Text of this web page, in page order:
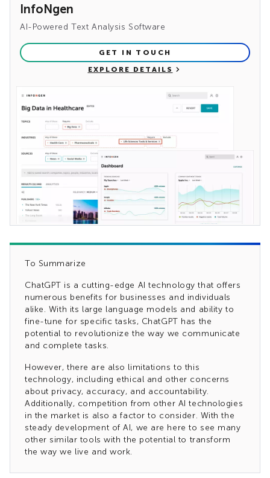
InfoNgen
AI-Powered Text Analysis Software
GET IN TOUCH
EXPLORE DETAILS
To Summarize
ChatGPT is a cutting-edge AI technology that offers
numerous benefits for businesses and individuals
alike. With its large language models and ability to
fine-tune for specific tasks, ChatGPT has the
potential to revolutionize the way we communicate
and complete tasks.
However, there are also limitations to this
technology, including ethical and other concerns
about privacy, accuracy, and accountability.
Additionally, competition from other AI technologies
in the market is also a factor to consider. With the
steady development of AI, we are here to see many
other similar tools with the potential to transform
the way we live and work.